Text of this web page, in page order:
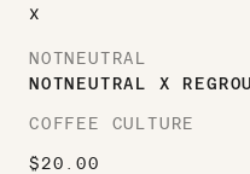
NOTNEUTRAL
NOTNEUTRAL X
COFFEE CULTURE
$20.00